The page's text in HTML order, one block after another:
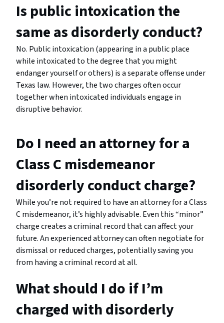
Is public intoxication the
same as disorderly conduct?
No. Public intoxication (appearing in a public place
while intoxicated to the degree that you might
endanger yourself or others) is a separate offense under
Texas law. However, the two charges often occur
together when intoxicated individuals engage in
disruptive behavior.
Do I need an attorney for a
Class C misdemeanor
disorderly conduct charge?
While you’re not required to have an attorney for a Class
C misdemeanor, it’s highly advisable. Even this “minor”
charge creates a criminal record that can affect your
future. An experienced attorney can often negotiate for
dismissal or reduced charges, potentially saving you
from having a criminal record at all.
What should I do if I’m
charged with disorderly